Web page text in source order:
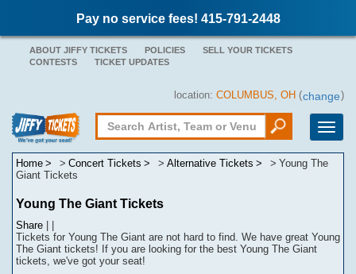
Pay no service fees! 415-791-2448
ABOUT JIFFY TICKETS POLICIES
SELL YOUR TICKETS
CONTESTS
TICKET UPDATES
location: COLUMBUS, OH (change)
Toggle
Home Concert Tickets Alternative Tickets
Young The
Giant Tickets
Young The Giant Tickets
Share
Tickets for Young The Giant are not hard to find. We have great Young
The Giant tickets! If you are looking for the best Young The Giant
tickets, we've got your seat!